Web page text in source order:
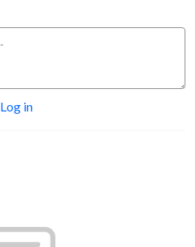
Log in